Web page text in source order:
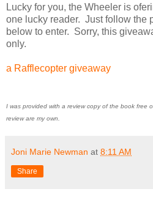
Lucky for you, the Wheeler is
one lucky reader. Just follow the
below to enter. Sorry, this
only.
a Rafflecopter giveaway
I was provided with a review copy of the book free
review are my own.
Joni Marie Newman at 8:11 AM
Share